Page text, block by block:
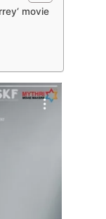
movie